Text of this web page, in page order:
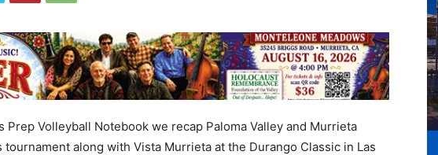
Prep Volleyball Notebook we recap Paloma Valley and Murrieta
tournament along with Vista Murrieta at the Durango Classic in Las